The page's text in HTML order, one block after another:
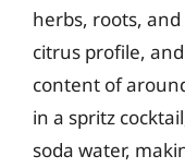
herbs, roots,
citrus profile,
content of
in a spritz
soda water,